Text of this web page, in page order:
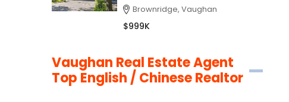
Brownridge, Vaughan
$999K
Vaughan Real Estate Agent
Top English / Chinese Realtor